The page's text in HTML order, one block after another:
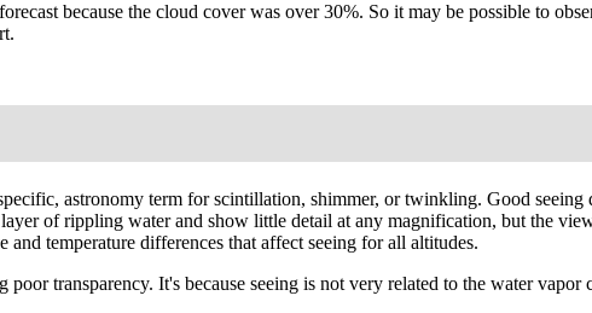
because the cloud cover was over 30%. So it may be possible to
astronomy term for scintillation, shimmer, or twinkling. Good
of rippling water and show little detail at any magnification, but the
temperature differences that affect seeing for all altitudes.
transparency. It's because seeing is not very related to the water vapor